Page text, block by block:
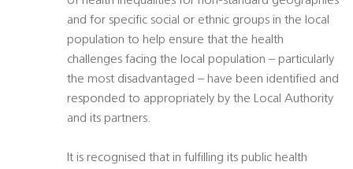
and for specific social or ethnic groups in the local
population to help ensure that the health
challenges facing the local population – particularly
the most disadvantaged – have been identified and
responded to appropriately by the Local Authority
and its partners.
It is recognised that in fulfilling its public health